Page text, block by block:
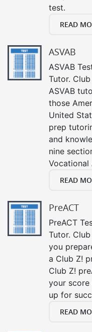
test.
READ
ASVAB
ASVAB
Tutor.
ASVAB
those
United
prep
and
nine
Vocational
READ
PreACT
PreACT
Tutor.
you
a Club Z!
Club Z!
your score
up for
READ